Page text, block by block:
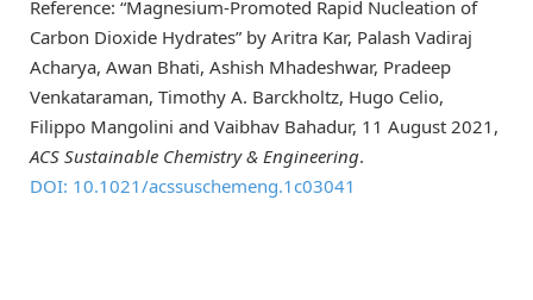
Reference: “Magnesium-Promoted Rapid Nucleation of
Carbon Dioxide Hydrates” by Aritra Kar, Palash Vadiraj
Acharya, Awan Bhati, Ashish Mhadeshwar, Pradeep
Venkataraman, Timothy A. Barckholtz, Hugo Celio,
Filippo Mangolini and Vaibhav Bahadur, 11 August 2021,
ACS Sustainable Chemistry & Engineering.
DOI: 10.1021/acssuschemeng.1c03041